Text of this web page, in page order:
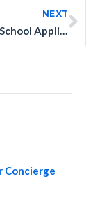
NEXT
Backpack to School Applications Are Now OPEN!
Concierge